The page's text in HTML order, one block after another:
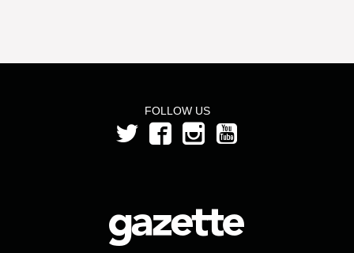
FOLLOW US